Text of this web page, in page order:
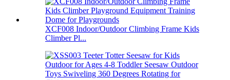
XCF008 Indoor/Outdoor Climbing Frame Kids
Climber Pl...